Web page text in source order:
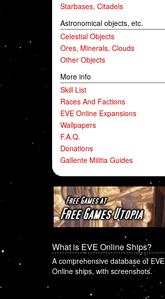
Starbases, Citadels
Astronomical objects, etc.
Celestial Objects
Ores, Minerals, Clouds
Other Objects
More info
Skill List
Races And Factions
EVE Online Expansions
Wallpapers
F.A.Q.
Donations
Gallente Militia Guides
What is EVE Online Ships?
A comprehensive database of EVE
Online ships, with screenshots.